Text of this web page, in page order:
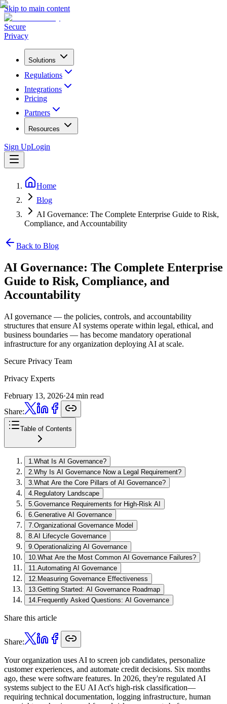
Skip to main content
Secure
Privacy
Solutions
Regulations
Integrations
Pricing
Partners
Resources
Sign UpLogin
Home
Blog
AI Governance: The Complete Enterprise Guide to Risk,
Compliance, and Accountability
Back to Blog
AI Governance: The Complete Enterprise
Guide to Risk, Compliance, and
Accountability
AI governance — the policies, controls, and accountability
structures that ensure AI systems operate within legal, ethical, and
business boundaries — has become mandatory operational
infrastructure for any organization deploying AI at scale.
Secure Privacy Team
Privacy Experts
February 13, 2026·24 min read
Share:
Table of Contents
1 What Is AI Governance?
2 Why Is AI Governance Now a Legal Requirement?
3 What Are the Core Pillars of AI Governance?
4 Regulatory Landscape
5 Governance Requirements for High-Risk AI
6 Generative AI Governance
7 Organizational Governance Model
8 AI Lifecycle Governance
9 Operationalizing AI Governance
10 What Are the Most Common AI Governance Failures?
11 Automating AI Governance
12 Measuring Governance Effectiveness
13 Getting Started: AI Governance Roadmap
14 Frequently Asked Questions: AI Governance
Share this article
Share:
Your organization uses AI to screen job candidates, personalize
customer experiences, and automate credit decisions. Six months
ago, these were software features. In 2026, they're regulated AI
systems subject to the EU AI Act's high-risk classification—
requiring technical documentation, logging infrastructure, human